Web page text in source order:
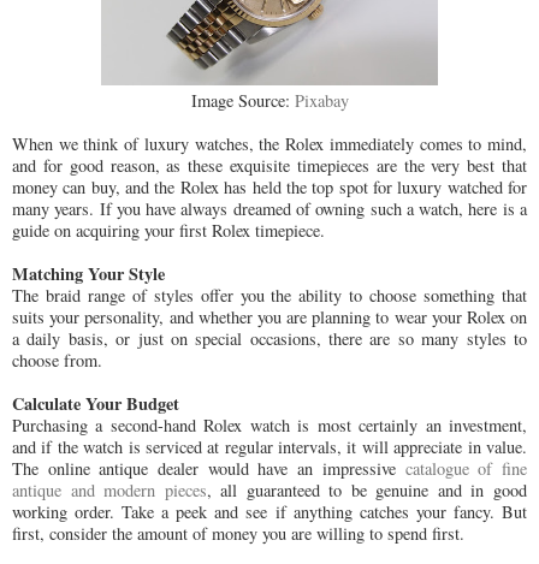
Image Source: Pixabay
When we think of luxury watches, the Rolex immediately comes to mind,
and for good reason, as these exquisite timepieces are the very best that
money can buy, and the Rolex has held the top spot for luxury watched for
many years. If you have always dreamed of owning such a watch, here is a
guide on acquiring your first Rolex timepiece.
Matching Your Style
The braid range of styles offer you the ability to choose something that
suits your personality, and whether you are planning to wear your Rolex on
a daily basis, or just on special occasions, there are so many styles to
choose from.
Calculate Your Budget
Purchasing a second-hand Rolex watch is most certainly an investment,
and if the watch is serviced at regular intervals, it will appreciate in value.
The online antique dealer would have an impressive catalogue of fine
antique and modern pieces, all guaranteed to be genuine and in good
working order. Take a peek and see if anything catches your fancy. But
first, consider the amount of money you are willing to spend first.